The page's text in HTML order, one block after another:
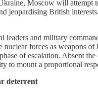
Moscow will attempt
jeopardising British
leaders and military
nuclear forces as weapons
of escalation. Absent
to mount a proportional
deterrent